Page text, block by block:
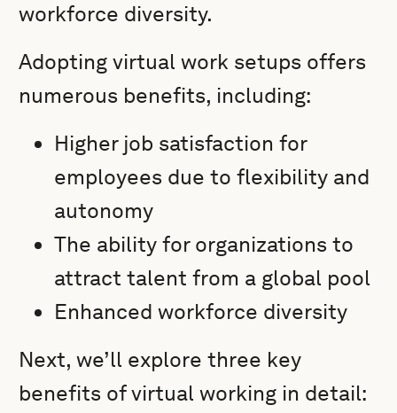
workforce diversity.
Adopting virtual work setups offers
numerous benefits, including:
Higher job satisfaction for
employees due to flexibility and
autonomy
The ability for organizations to
attract talent from a global pool
Enhanced workforce diversity
Next, we’ll explore three key
benefits of virtual working in detail: